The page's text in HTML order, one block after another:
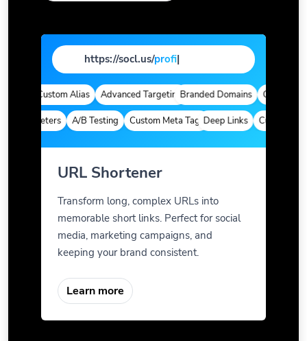
https://socl.us/page|
Custom Alias Advanced TargetingBranded Domains Quick
Parameters A/B Testing Custom Meta TagsDeep Links Custom
URL Shortener
Transform long, complex URLs into
memorable short links. Perfect for social
media, marketing campaigns, and
keeping your brand consistent.
Learn more